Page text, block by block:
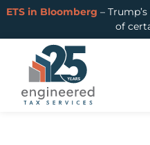
ETS in Bloomberg –
of